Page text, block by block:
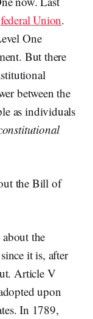
federal Union.
One
But there
between the
as individuals
the Bill of
the
it is, after
Article V
upon
In 1789,